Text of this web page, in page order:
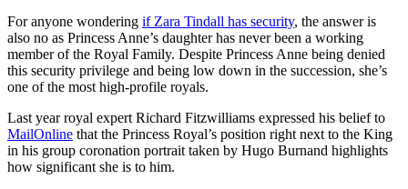
For anyone wondering if Zara Tindall has security, the answer is
also no as Princess Anne’s daughter has never been a working
member of the Royal Family. Despite Princess Anne being denied
this security privilege and being low down in the succession, she’s
one of the most high-profile royals.
Last year royal expert Richard Fitzwilliams expressed his belief to
MailOnline that the Princess Royal’s position right next to the King
in his group coronation portrait taken by Hugo Burnand highlights
how significant she is to him.